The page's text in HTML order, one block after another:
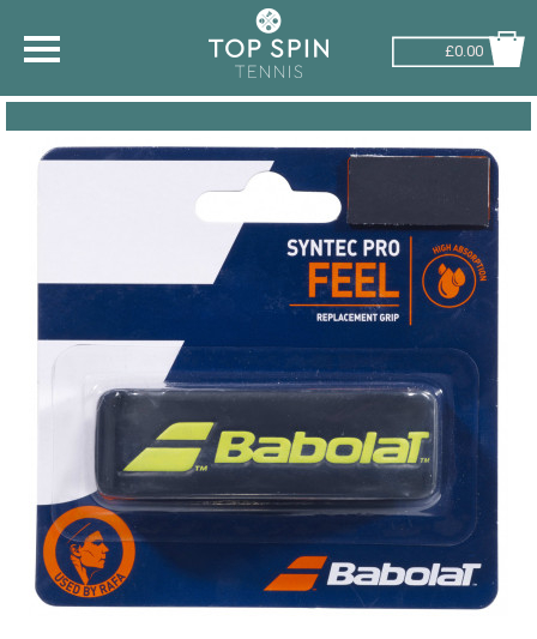
£0.00
SHOP BY SPORT
SQUASH
RACKETBALL
ADVICE
String Testers Programme
TEAM WEAR